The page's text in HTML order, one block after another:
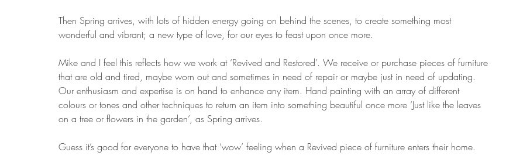
Then Spring arrives, with lots of hidden energy going on behind the scenes, to create something most
wonderful and vibrant; a new type of love, for our eyes to feast upon once more.
Mike and I feel this reflects how we work at ‘Revived and Restored’. We receive or purchase pieces of furniture
that are old and tired, maybe worn out and sometimes in need of repair or maybe just in need of updating.
Our enthusiasm and expertise is on hand to enhance any item. Hand painting with an array of different
colours or tones and other techniques to return an item into something beautiful once more ‘Just like the leaves
on a tree or flowers in the garden’, as Spring arrives.
Guess it’s good for everyone to have that ‘wow’ feeling when a Revived piece of furniture enters their home.